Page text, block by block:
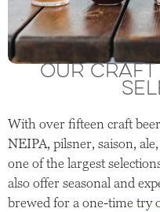
OUR
With over fifteen craft
NEIPA, pilsner, saison,
one of the largest
also offer seasonal and
brewed for a one-time try